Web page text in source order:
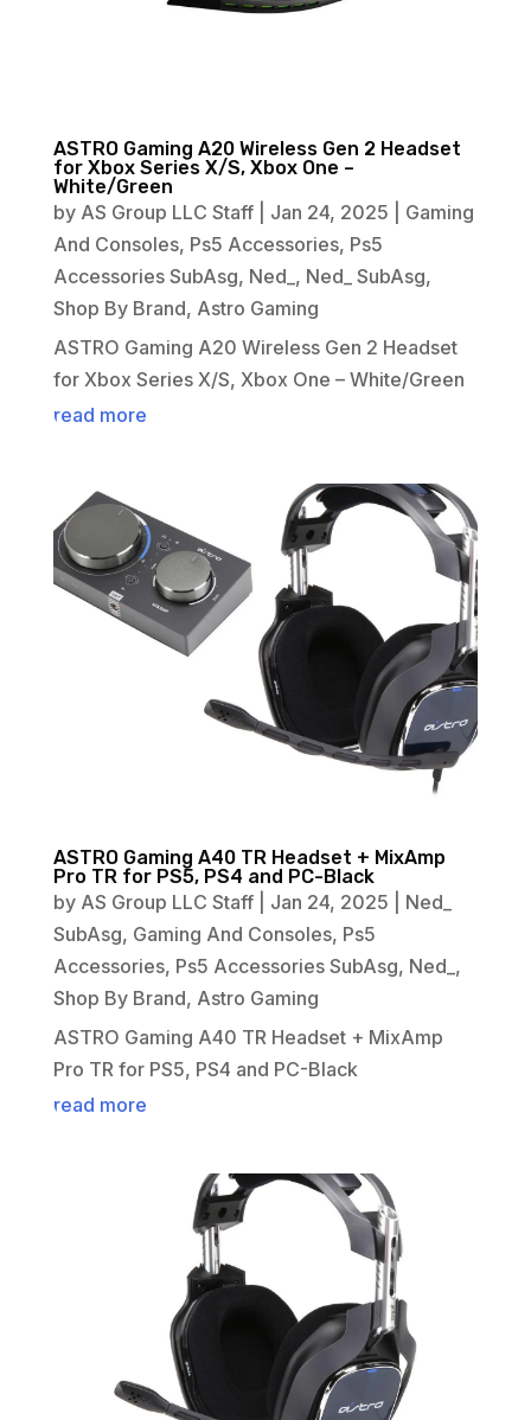
ASTRO Gaming A20 Wireless Gen 2 Headset
for Xbox Series X/S, Xbox One –
White/Green
by AS Group LLC Staff| Jan 24, 2025
Gaming
And Consoles, Ps5 Accessories, Ps5
Accessories SubAsg, Ned_ , Ned_ SubAsg,
Shop By Brand, Astro Gaming
ASTRO Gaming A20 Wireless Gen 2 Headset
for Xbox Series X/S, Xbox One – White/Green
read more
ASTRO Gaming A40 TR Headset + MixAmp
Pro TR for PS5, PS4 and PC-Black
by AS Group LLC Staff| Jan 24, 2025
Ned_
SubAsg, Gaming And Consoles, Ps5
Accessories, Ps5 Accessories SubAsg, Ned_,
Shop By Brand, Astro Gaming
ASTRO Gaming A40 TR Headset + MixAmp
Pro TR for PS5, PS4 and PC-Black
read more